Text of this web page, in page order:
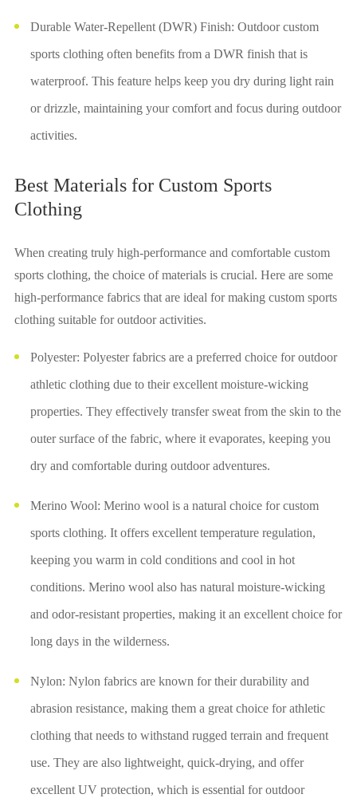
Durable Water-Repellent (DWR) Finish: Outdoor custom
sports clothing often benefits from a DWR finish that is
waterproof. This feature helps keep you dry during light rain
or drizzle, maintaining your comfort and focus during outdoor
activities.
Best Materials for Custom Sports
Clothing
When creating truly high-performance and comfortable custom
sports clothing, the choice of materials is crucial. Here are some
high-performance fabrics that are ideal for making custom sports
clothing suitable for outdoor activities.
Polyester: Polyester fabrics are a preferred choice for outdoor
athletic clothing due to their excellent moisture-wicking
properties. They effectively transfer sweat from the skin to the
outer surface of the fabric, where it evaporates, keeping you
dry and comfortable during outdoor adventures.
Merino Wool: Merino wool is a natural choice for custom
sports clothing. It offers excellent temperature regulation,
keeping you warm in cold conditions and cool in hot
conditions. Merino wool also has natural moisture-wicking
and odor-resistant properties, making it an excellent choice for
long days in the wilderness.
Nylon: Nylon fabrics are known for their durability and
abrasion resistance, making them a great choice for athletic
clothing that needs to withstand rugged terrain and frequent
use. They are also lightweight, quick-drying, and offer
excellent UV protection, which is essential for outdoor